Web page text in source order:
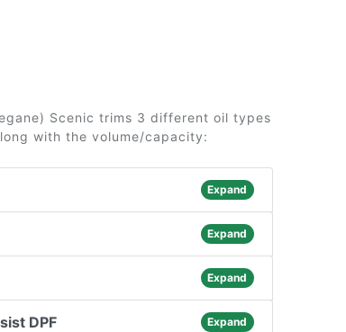
Scenic trims 3 different oil types
with the volume/capacity:
Expand
Expand
Expand
DPF Expand